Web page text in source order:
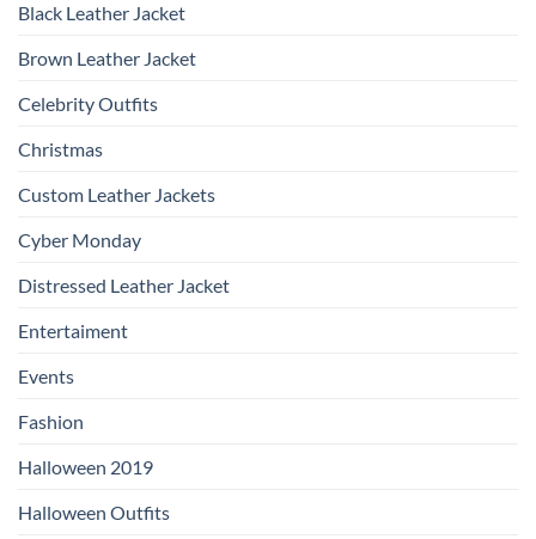
Black Leather Jacket
Brown Leather Jacket
Celebrity Outfits
Christmas
Custom Leather Jackets
Cyber Monday
Distressed Leather Jacket
Entertaiment
Events
Fashion
Halloween 2019
Halloween Outfits